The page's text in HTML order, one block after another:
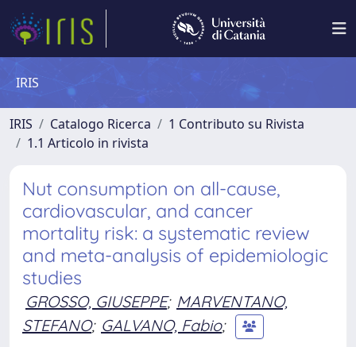
IRIS
IRIS Catalogo Ricerca
1 Contributo su Rivista
1.1 Articolo in rivista
Nut consumption on all-cause,
cardiovascular, and cancer
mortality risk: a systematic review
and meta-analysis of epidemiologic
studies
GROSSO, GIUSEPPE; MARVENTANO,
STEFANO; GALVANO, Fabio;